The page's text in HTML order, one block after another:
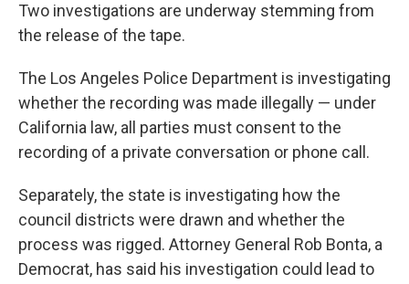
Two investigations are underway stemming from
the release of the tape.
The Los Angeles Police Department is investigating
whether the recording was made illegally — under
California law, all parties must consent to the
recording of a private conversation or phone call.
Separately, the state is investigating how the
council districts were drawn and whether the
process was rigged. Attorney General Rob Bonta, a
Democrat, has said his investigation could lead to